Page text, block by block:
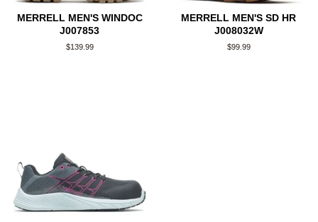
MERRELL MEN'S WINDOC
J007853
Regular
$139.99
MERRELL MEN'S SD HR
J008032W
Regular
$99.99